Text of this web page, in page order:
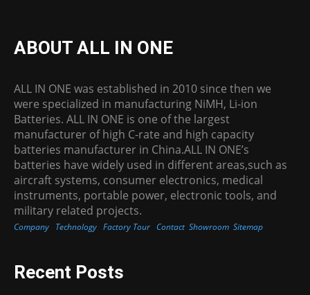
ABOUT ALL IN ONE
ALL IN ONE was established in 2010 since then we
were specialized in manufacturing NiMH, Li-ion
Batteries. ALL IN ONE is one of the largest
manufacturer of high C-rate and high capacity
batteries manufacturer in China.ALL IN ONE’s
batteries have widely used in different areas,such as
aircraft systems, consumer electronics, medical
instruments, portable power, electronic tools, and
military related projects.
Company Technology Factory Tour Contact Showroom Sitemap
Recent Posts